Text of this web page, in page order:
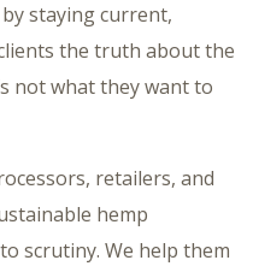
staying current,
the truth about the
not what they want to
retailers, and
hemp
scrutiny. We help them